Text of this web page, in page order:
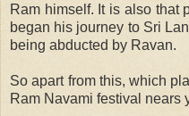
Ram himself. It is also that
began his journey to Sri
being abducted by Ravan.
So apart from this, which
Ram Navami festival nears